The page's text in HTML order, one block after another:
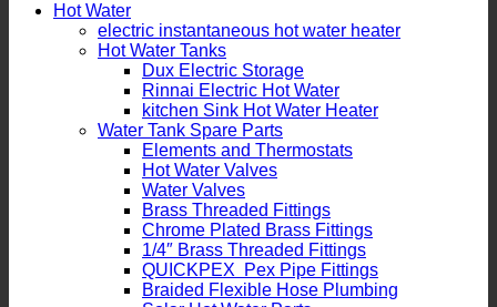
Hot Water
electric instantaneous hot water heater
Hot Water Tanks
Dux Electric Storage
Rinnai Electric Hot Water
kitchen Sink Hot Water Heater
Water Tank Spare Parts
Elements and Thermostats
Hot Water Valves
Water Valves
Brass Threaded Fittings
Chrome Plated Brass Fittings
1/4″ Brass Threaded Fittings
QUICKPEX Pex Pipe Fittings
Braided Flexible Hose Plumbing